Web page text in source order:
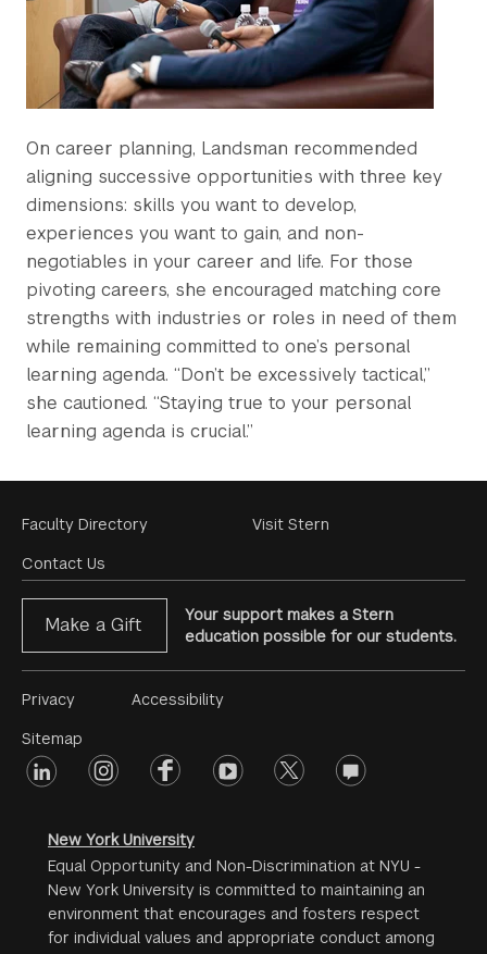
On career planning, Landsman recommended
aligning successive opportunities with three key
dimensions: skills you want to develop,
experiences you want to gain, and non-
negotiables in your career and life. For those
pivoting careers, she encouraged matching core
strengths with industries or roles in need of them
while remaining committed to one’s personal
learning agenda. “Don’t be excessively tactical,”
she cautioned. “Staying true to your personal
learning agenda is crucial.”
Footer
Menu
Faculty Directory
Contact Us
Visit Stern
Make a Gift
Your support makes a Stern
education possible for our students.
Footer
Menu
#2
Privacy
Sitemap
Accessibility
Footer
linkedin instagramfacebookyoutube twitter opinions
New York University
Equal Opportunity and Non-Discrimination at NYU -
New York University is committed to maintaining an
environment that encourages and fosters respect
for individual values and appropriate conduct among